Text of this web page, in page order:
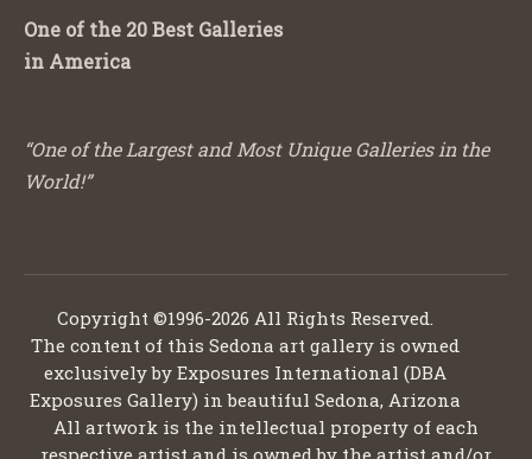
One of the 20 Best Galleries
in America
“One of the Largest and Most Unique Galleries in the
World!”
Copyright ©1996-2026 All Rights Reserved.
The content of this Sedona art gallery is owned
exclusively by Exposures International (DBA
Exposures Gallery) in beautiful Sedona, Arizona
All artwork is the intellectual property of each
respective artist and is owned by the artist and/or